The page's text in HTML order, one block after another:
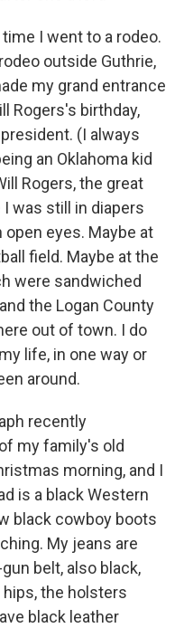
time I went to a rodeo.
outside Guthrie,
my grand entrance
Rogers's birthday,
(I always
an Oklahoma kid
Rogers, the great
was still in diapers
eyes. Maybe at
field. Maybe at the
were sandwiched
the Logan County
out of town. I do
life, in one way or
around.
recently
my family's old
morning, and I
is a black Western
black cowboy boots
My jeans are
belt, also black,
the holsters
black leather